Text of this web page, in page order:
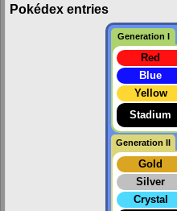
Pokédex entries
Generation I
Red
Blue
Yellow
Stadium
Generation II
Gold
Silver
Crystal